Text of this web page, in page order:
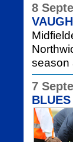
8
season
7